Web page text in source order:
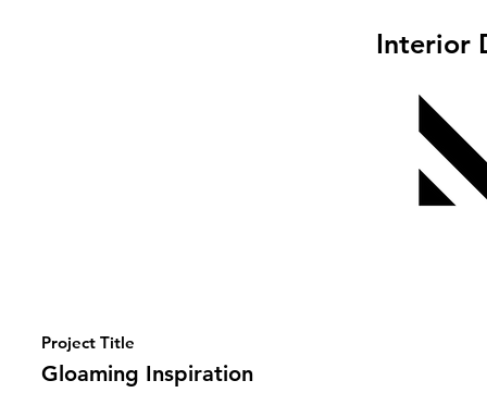
Interior
Project Title
Gloaming Inspiration